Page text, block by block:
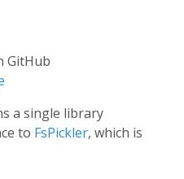
GitHub
a single library
to FsPickler, which is